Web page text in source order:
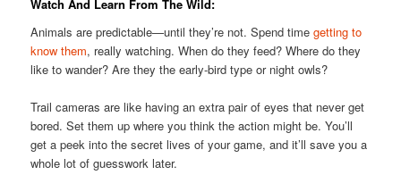
Watch And Learn From The Wild:
Animals are predictable—until they’re not. Spend timegetting to
know them, really watching. When do they feed? Where do they
like to wander? Are they the early-bird type or night owls?
Trail cameras are like having an extra pair of eyes that never get
bored. Set them up where you think the action might be. You’ll
get a peek into the secret lives of your game, and it’ll save you a
whole lot of guesswork later.